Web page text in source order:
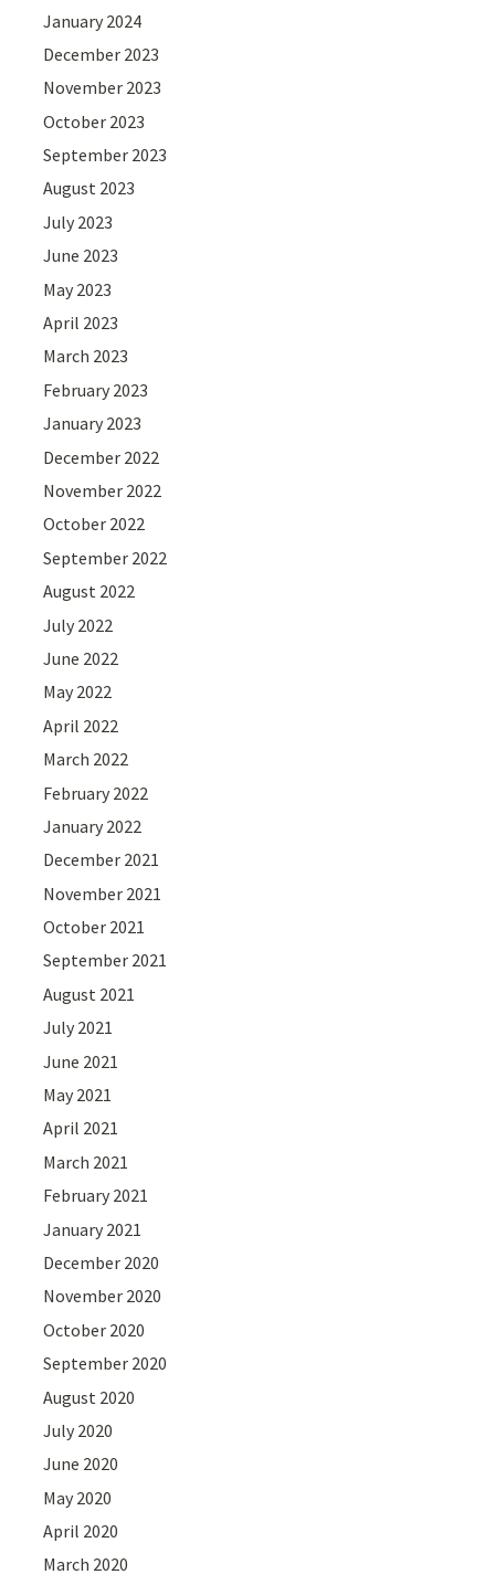
January 2024
December 2023
November 2023
October 2023
September 2023
August 2023
July 2023
June 2023
May 2023
April 2023
March 2023
February 2023
January 2023
December 2022
November 2022
October 2022
September 2022
August 2022
July 2022
June 2022
May 2022
April 2022
March 2022
February 2022
January 2022
December 2021
November 2021
October 2021
September 2021
August 2021
July 2021
June 2021
May 2021
April 2021
March 2021
February 2021
January 2021
December 2020
November 2020
October 2020
September 2020
August 2020
July 2020
June 2020
May 2020
April 2020
March 2020